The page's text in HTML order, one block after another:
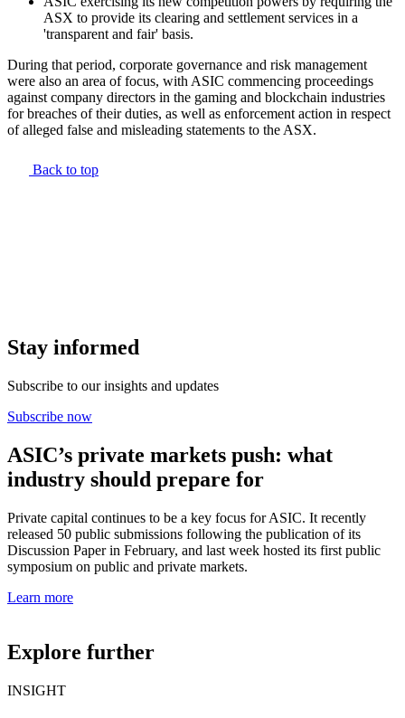
ASX to provide its clearing and settlement services in a
'transparent and fair' basis.
During that period, corporate governance and risk management
were also an area of focus, with ASIC commencing proceedings
against company directors in the gaming and blockchain industries
for breaches of their duties, as well as enforcement action in respect
of alleged false and misleading statements to the ASX.
Back to top
Stay informed
Subscribe to our insights and updates
Subscribe now
ASIC’s private markets push: what
industry should prepare for
Private capital continues to be a key focus for ASIC. It recently
released 50 public submissions following the publication of its
Discussion Paper in February, and last week hosted its first public
symposium on public and private markets.
Learn more
Explore further
INSIGHT